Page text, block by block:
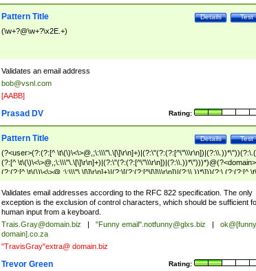
Test
Details
Pattern Title
(\w+?@\w+?\x2E.+)
Validates an email address
bob@vsnl.com
[AABB]
Rating:
Prasad DV
Test
Details
Pattern Title
(?<user>(?:(?:[^
(?:[^ \t\(\)\<\>@,;\:\\\"\.\[\]\r\n]+)|(?:\"(?:(?:[^\"\\\r\n])|(?:\\.))*\")))*)@(?<domain>
(?:(?:[^ \t\(\)\<\>@,;\:\\\"\.\[\]\r\n]+)|(?:\[(?:(?:[^\[\]\\\r\n])|(?:\\.))*\]))(?:\.(?:(?:[^ \t\
(\)\<\>@,;\:\\\"\.\[\]\r\n]+)|(?:\[(?:(?:[^\[\]\\\r\n])|(?:\\.))*\])))*)
Validates email addresses according to the RFC 822 specification. The only
exception is the exclusion of control characters, which should be sufficient
human input from a keyboard.
Trais.Gray@domain.biz "Funny email".notfunny@glxs.biz
ok@[funny
domain].co.za
"TravisGray"extra@ domain.biz
Rating:
Trevor Green